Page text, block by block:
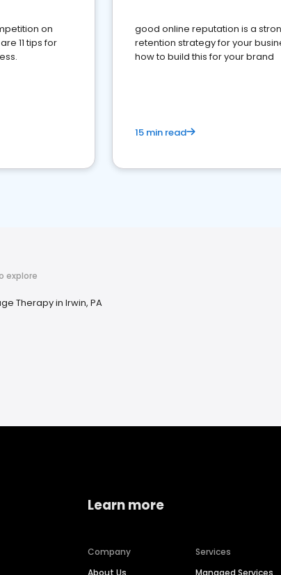
on
11 tips for
good online reputation is a
retention strategy for your
how to build this for your brand
15 min read
explore
Therapy in Irwin, PA
Learn more
Company
Services